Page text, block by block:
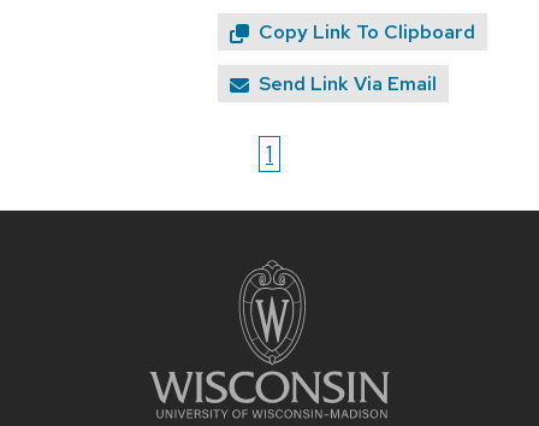
Copy Link To Clipboard
Send Link Via Email
1